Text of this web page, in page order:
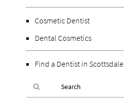
Cosmetic Dentist
Dental Cosmetics
Find a Dentist in Scottsdale